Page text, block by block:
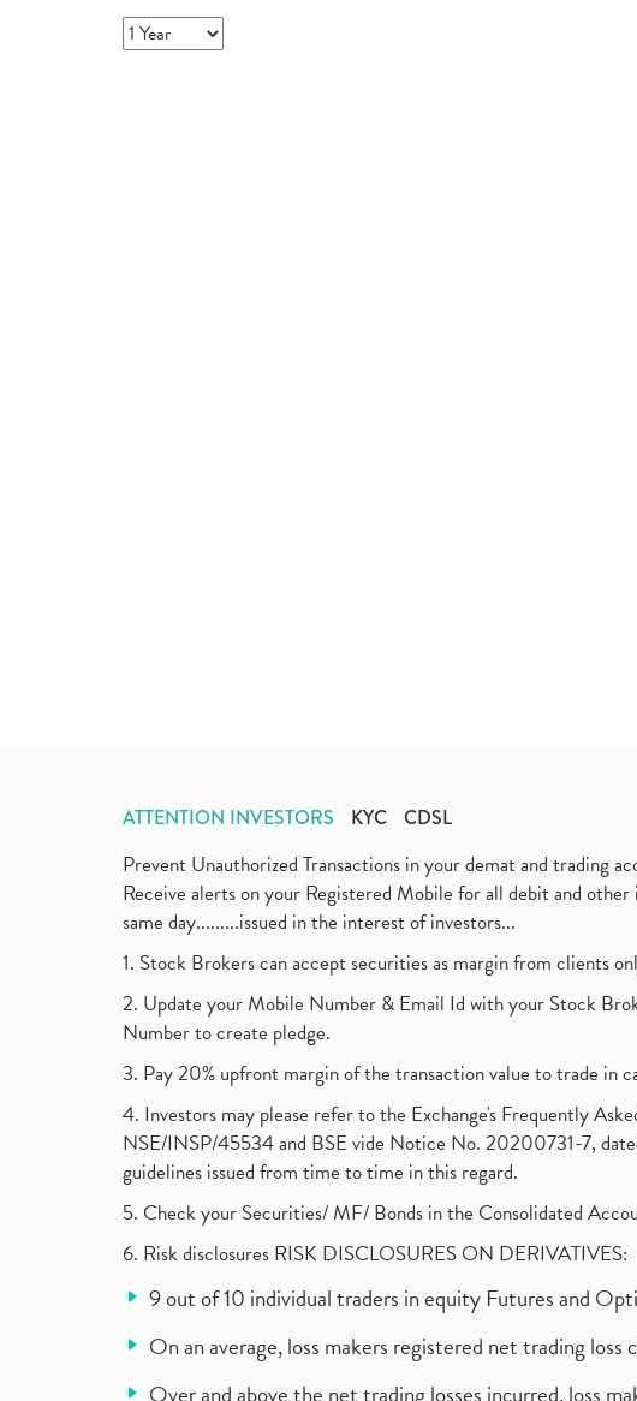
ATTENTION INVESTORS KYC CDSL
Prevent Unauthorized Transactions in your demat and
Receive alerts on your Registered Mobile for all debit and
same day.........issued in the interest of investors...
1. Stock Brokers can accept securities as margin from clients
2. Update your Mobile Number & Email Id with your Stock
Number to create pledge.
3. Pay 20% upfront margin of the transaction value to trade in
4. Investors may please refer to the Exchange's Frequently
NSE/INSP/45534 and BSE vide Notice No. 20200731-7,
guidelines issued from time to time in this regard.
5. Check your Securities/ MF/ Bonds in the Consolidated
6. Risk disclosures RISK DISCLOSURES ON DERIVATIVES:
9 out of 10 individual traders in equity Futures and
On an average, loss makers registered net trading